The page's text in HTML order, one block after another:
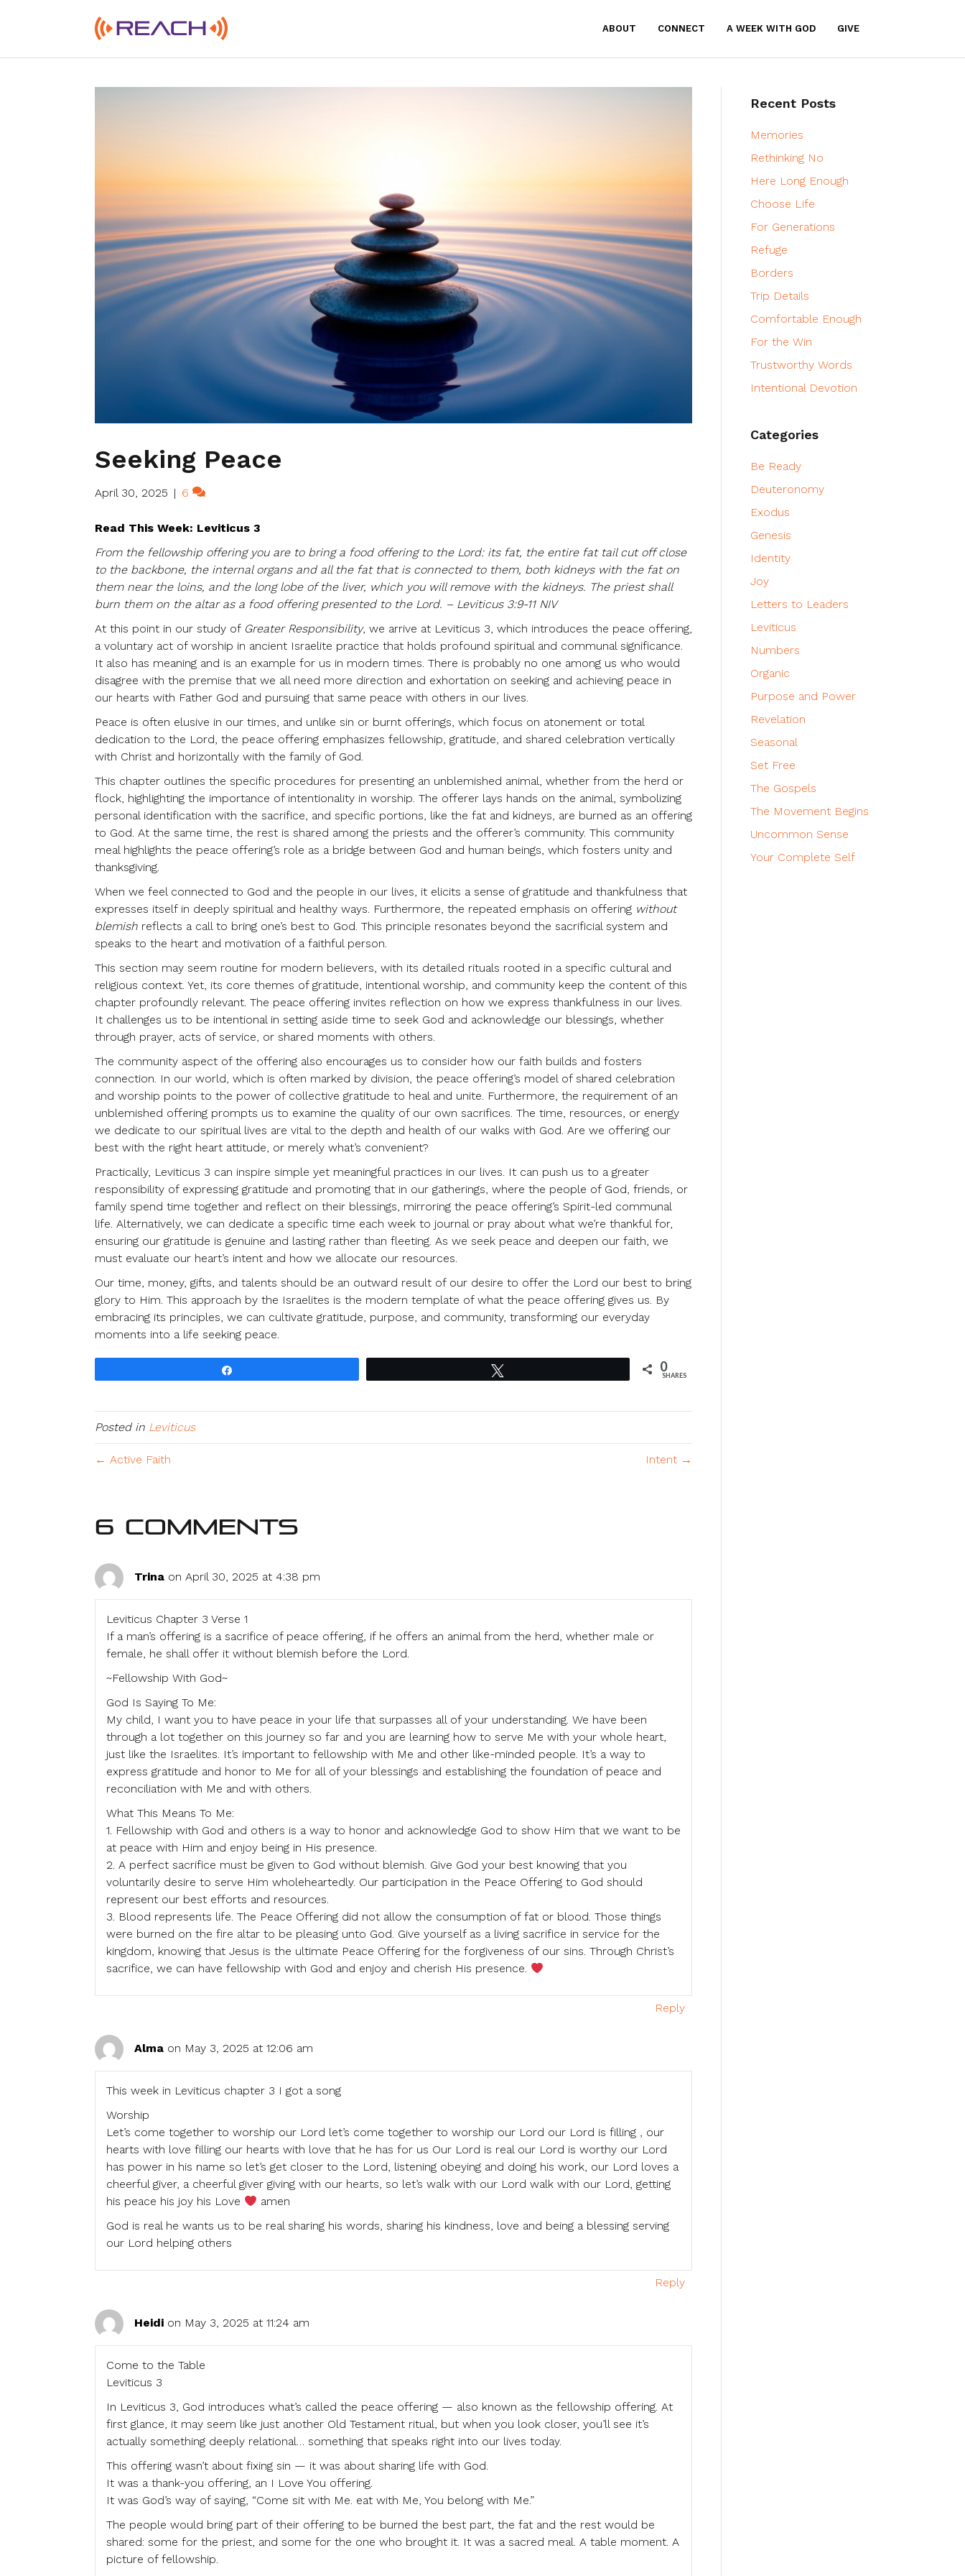
ABOUT CONNECT A WEEK WITH GOD GIVE
Seeking Peace
April 30, 2025 | 6
Read This Week: Leviticus 3
From the fellowship offering you are to bring a food offering to the Lord: its fat, the entire fat tail cut off close
to the backbone, the internal organs and all the fat that is connected to them, both kidneys with the fat on
them near the loins, and the long lobe of the liver, which you will remove with the kidneys. The priest shall
burn them on the altar as a food offering presented to the Lord. – Leviticus 3:9-11 NIV
At this point in our study of Greater Responsibility, we arrive at Leviticus 3, which introduces the peace offering,
a voluntary act of worship in ancient Israelite practice that holds profound spiritual and communal significance.
It also has meaning and is an example for us in modern times. There is probably no one among us who would
disagree with the premise that we all need more direction and exhortation on seeking and achieving peace in
our hearts with Father God and pursuing that same peace with others in our lives.
Peace is often elusive in our times, and unlike sin or burnt offerings, which focus on atonement or total
dedication to the Lord, the peace offering emphasizes fellowship, gratitude, and shared celebration vertically
with Christ and horizontally with the family of God.
This chapter outlines the specific procedures for presenting an unblemished animal, whether from the herd or
flock, highlighting the importance of intentionality in worship. The offerer lays hands on the animal, symbolizing
personal identification with the sacrifice, and specific portions, like the fat and kidneys, are burned as an offering
to God. At the same time, the rest is shared among the priests and the offerer’s community. This community
meal highlights the peace offering’s role as a bridge between God and human beings, which fosters unity and
thanksgiving.
When we feel connected to God and the people in our lives, it elicits a sense of gratitude and thankfulness that
expresses itself in deeply spiritual and healthy ways. Furthermore, the repeated emphasis on offering without
blemish reflects a call to bring one’s best to God. This principle resonates beyond the sacrificial system and
speaks to the heart and motivation of a faithful person.
This section may seem routine for modern believers, with its detailed rituals rooted in a specific cultural and
religious context. Yet, its core themes of gratitude, intentional worship, and community keep the content of this
chapter profoundly relevant. The peace offering invites reflection on how we express thankfulness in our lives.
It challenges us to be intentional in setting aside time to seek God and acknowledge our blessings, whether
through prayer, acts of service, or shared moments with others.
The community aspect of the offering also encourages us to consider how our faith builds and fosters
connection. In our world, which is often marked by division, the peace offering’s model of shared celebration
and worship points to the power of collective gratitude to heal and unite. Furthermore, the requirement of an
unblemished offering prompts us to examine the quality of our own sacrifices. The time, resources, or energy
we dedicate to our spiritual lives are vital to the depth and health of our walks with God. Are we offering our
best with the right heart attitude, or merely what’s convenient?
Practically, Leviticus 3 can inspire simple yet meaningful practices in our lives. It can push us to a greater
responsibility of expressing gratitude and promoting that in our gatherings, where the people of God, friends, or
family spend time together and reflect on their blessings, mirroring the peace offering’s Spirit-led communal
life. Alternatively, we can dedicate a specific time each week to journal or pray about what we’re thankful for,
ensuring our gratitude is genuine and lasting rather than fleeting. As we seek peace and deepen our faith, we
must evaluate our heart’s intent and how we allocate our resources.
Our time, money, gifts, and talents should be an outward result of our desire to offer the Lord our best to bring
glory to Him. This approach by the Israelites is the modern template of what the peace offering gives us. By
embracing its principles, we can cultivate gratitude, purpose, and community, transforming our everyday
moments into a life seeking peace.
0
SHARES
Posted in Leviticus
← Active Faith Intent →
6 Comments
Trina on April 30, 2025 at 4:38 pm
Leviticus Chapter 3 Verse 1
If a man’s offering is a sacrifice of peace offering, if he offers an animal from the herd, whether male or
female, he shall offer it without blemish before the Lord.
~Fellowship With God~
God Is Saying To Me:
My child, I want you to have peace in your life that surpasses all of your understanding. We have been
through a lot together on this journey so far and you are learning how to serve Me with your whole heart,
just like the Israelites. It’s important to fellowship with Me and other like-minded people. It’s a way to
express gratitude and honor to Me for all of your blessings and establishing the foundation of peace and
reconciliation with Me and with others.
What This Means To Me:
1. Fellowship with God and others is a way to honor and acknowledge God to show Him that we want to be
at peace with Him and enjoy being in His presence.
2. A perfect sacrifice must be given to God without blemish. Give God your best knowing that you
voluntarily desire to serve Him wholeheartedly. Our participation in the Peace Offering to God should
represent our best efforts and resources.
3. Blood represents life. The Peace Offering did not allow the consumption of fat or blood. Those things
were burned on the fire altar to be pleasing unto God. Give yourself as a living sacrifice in service for the
kingdom, knowing that Jesus is the ultimate Peace Offering for the forgiveness of our sins. Through Christ’s
sacrifice, we can have fellowship with God and enjoy and cherish His presence.
Reply
Alma on May 3, 2025 at 12:06 am
This week in Leviticus chapter 3 I got a song
Worship
Let’s come together to worship our Lord let’s come together to worship our Lord our Lord is filling , our
hearts with love filling our hearts with love that he has for us Our Lord is real our Lord is worthy our Lord
has power in his name so let’s get closer to the Lord, listening obeying and doing his work, our Lord loves a
cheerful giver, a cheerful giver giving with our hearts, so let’s walk with our Lord walk with our Lord, getting
his peace his joy his Love
amen
God is real he wants us to be real sharing his words, sharing his kindness, love and being a blessing serving
our Lord helping others
Reply
Heidi on May 3, 2025 at 11:24 am
Come to the Table
Leviticus 3
In Leviticus 3, God introduces what’s called the peace offering — also known as the fellowship offering. At
first glance, it may seem like just another Old Testament ritual, but when you look closer, you’ll see it’s
actually something deeply relational… something that speaks right into our lives today.
This offering wasn’t about fixing sin — it was about sharing life with God.
It was a thank-you offering, an I Love You offering.
It was God’s way of saying, “Come sit with Me. eat with Me, You belong with Me.”
The people would bring part of their offering to be burned the best part, the fat and the rest would be
shared: some for the priest, and some for the one who brought it. It was a sacred meal. A table moment. A
picture of fellowship.
Recent Posts
Memories
Rethinking No
Here Long Enough
Choose Life
For Generations
Refuge
Borders
Trip Details
Comfortable Enough
For the Win
Trustworthy Words
Intentional Devotion
Categories
Be Ready
Deuteronomy
Exodus
Genesis
Identity
Joy
Letters to Leaders
Leviticus
Numbers
Organic
Purpose and Power
Revelation
Seasonal
Set Free
The Gospels
The Movement Begins
Uncommon Sense
Your Complete Self